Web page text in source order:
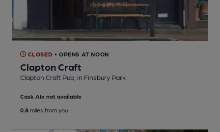
CLOSED • OPENS AT NOON
Clapton Craft
Clapton Craft Pub , in Finsbury Park
Cask Ale not available
0.8 miles from you